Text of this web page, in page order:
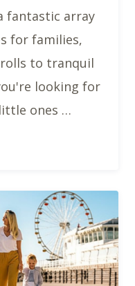
fantastic array
for families,
to tranquil
looking for
ones …